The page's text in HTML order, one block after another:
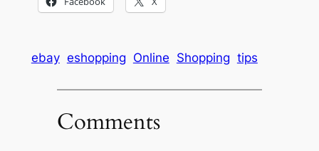
ebay eshopping Online Shopping tips
Comments